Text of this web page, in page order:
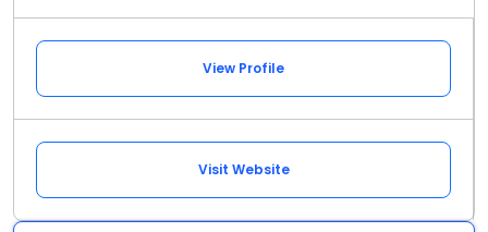
View Profile
Visit Website